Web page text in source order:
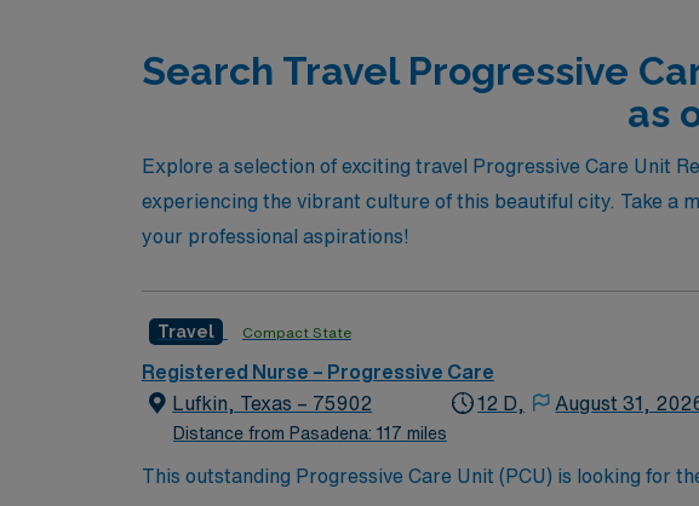
Search Travel Progressive
as
Explore a selection of exciting travel Progressive Care Unit
experiencing the vibrant culture of this beautiful city. Take a
your professional aspirations!
Travel Compact State
Registered Nurse – Progressive Care
Lufkin, Texas – 75902
Distance from Pasadena: 117 miles
12 D, August 31,
This outstanding Progressive Care Unit (PCU) is looking for